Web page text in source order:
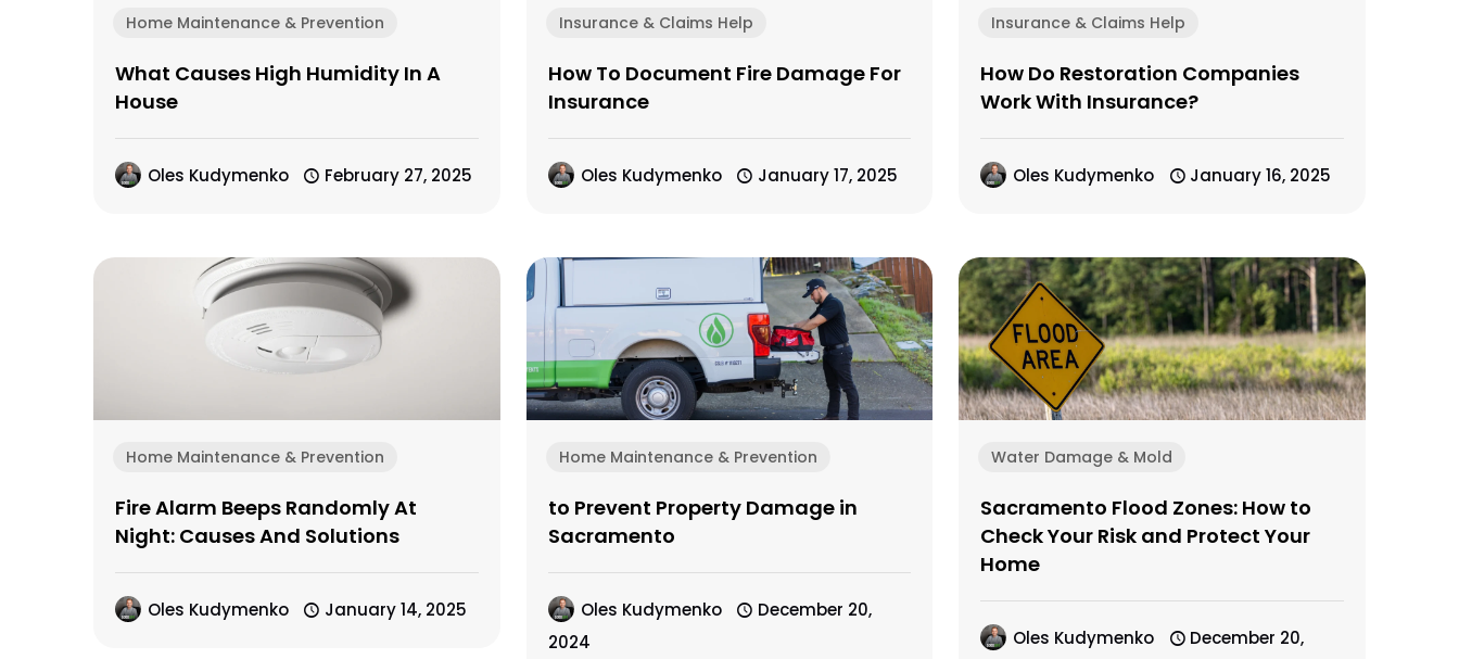
Home Maintenance & Prevention
What Causes High Humidity In A
House
Oles Kudymenko February 27, 2025
Insurance & Claims Help
How To Document Fire Damage For
Insurance
Oles Kudymenko January 17, 2025
Insurance & Claims Help
How Do Restoration Companies
Work With Insurance?
Oles Kudymenko January 16, 2025
Home Maintenance & Prevention
Fire Alarm Beeps Randomly At
Night: Causes And Solutions
Oles Kudymenko January 14, 2025
Home Maintenance & Prevention
to Prevent Property Damage in
Sacramento
Oles Kudymenko
December 20,
2024
Water Damage & Mold
Sacramento Flood Zones: How to
Check Your Risk and Protect Your
Home
Oles Kudymenko December 20,